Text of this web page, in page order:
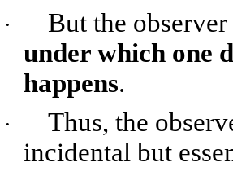
·
But the observer
under which one
happens.
·
Thus, the
incidental but